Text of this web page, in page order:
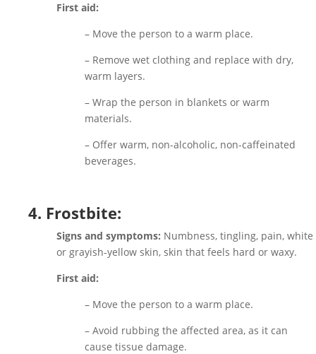
First aid:
– Move the person to a warm place.
– Remove wet clothing and replace with dry,
warm layers.
– Wrap the person in blankets or warm
materials.
– Offer warm, non-alcoholic, non-caffeinated
beverages.
4. Frostbite:
Signs and symptoms: Numbness, tingling, pain, white
or grayish-yellow skin, skin that feels hard or waxy.
First aid:
– Move the person to a warm place.
– Avoid rubbing the affected area, as it can
cause tissue damage.